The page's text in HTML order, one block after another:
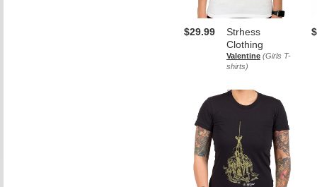
Strhess
Clothing
Valentine (Girls T-
shirts)
$29.99